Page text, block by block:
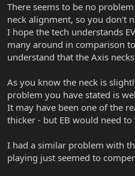
There seems to be no
neck alignment, so you don't
I hope the tech understands
many around in comparison
understand that the Axis
As you know the neck is
problem you have stated is
It may have been one of the
thicker - but EB would need
I had a similar problem with
playing just seemed to